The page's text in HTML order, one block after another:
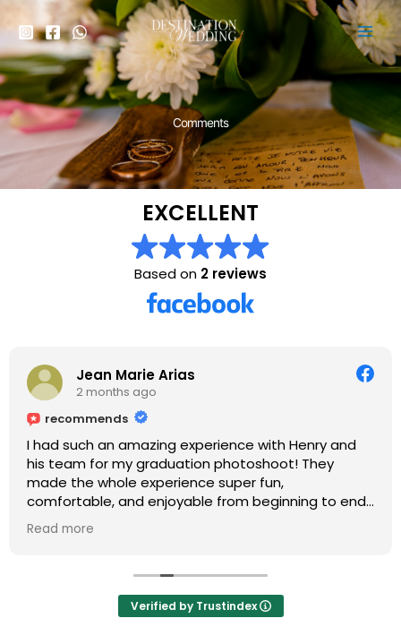
to
content
Comments
EXCELLENT
Based on 2 reviews
Jean Marie Arias
2 months ago
recommends
I had such an amazing experience with Henry and
his team for my graduation photoshoot! They
made the whole experience super fun,
comfortable, and enjoyable from beginning to end.
I usually get nervous in front of the camera, but
they made me feel so relaxed, confident, and
Henry and his team were very professional, patient,
and creative, and they really paid attention to
Read more
Verified by Trustindex